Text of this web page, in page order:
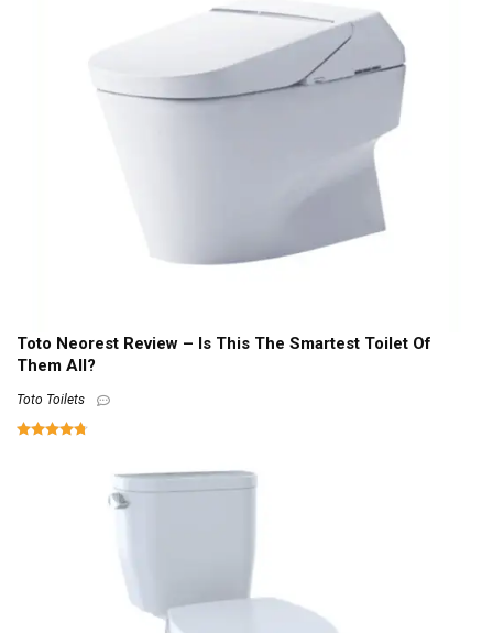
Toto Neorest Review – Is This The Smartest Toilet Of
Them All?
Toto Toilets